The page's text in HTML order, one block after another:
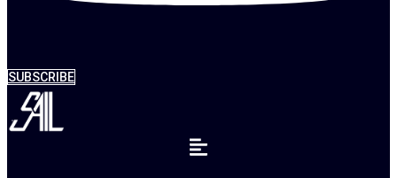
SUBSCRIBE